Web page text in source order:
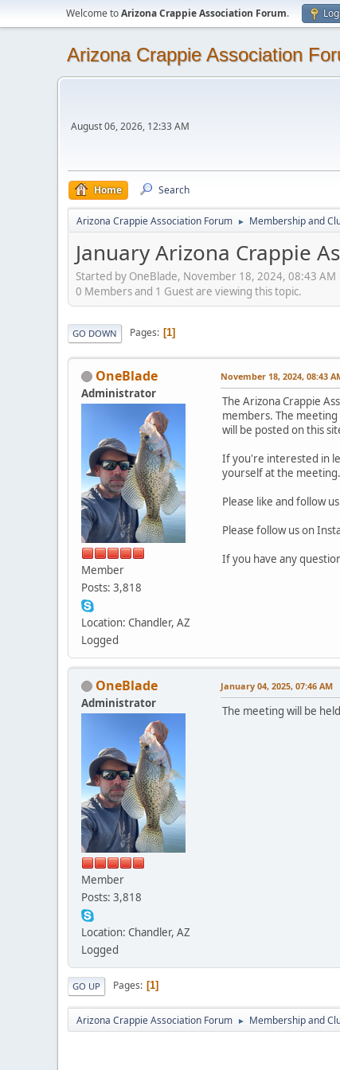
Welcome toArizona Crappie Association Forum.
Arizona Crappie Association
August 06, 2026, 12:33 AM
Home Search
Arizona Crappie Association Forum ► Membership and
January Arizona Crappie
Started by OneBlade, November 18, 2024, 08:43 AM
0 Members and 1 Guest are viewing this topic.
GO DOWN Pages 1
OneBlade
Administrator
Member
Posts: 3,818
Location: Chandler, AZ
Logged
November 18, 2024, 08:43
The Arizona Crappie
members. The
will be posted on this
If you're interested in
yourself at the
Please like and follow
Please follow us on
If you have any
OneBlade
Administrator
Member
Posts: 3,818
Location: Chandler, AZ
Logged
January 04, 2025, 07:46 AM
The meeting will be
GO UP Pages 1
Arizona Crappie Association Forum ► Membership and